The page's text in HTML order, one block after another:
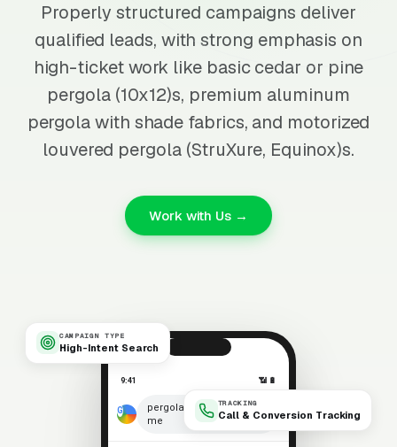
Properly structured campaigns deliver
qualified leads, with strong emphasis on
high-ticket work like basic cedar or pine
pergola (10x12)s, premium aluminum
pergola with shade fabrics, and motorized
louvered pergola (StruXure, Equinox)s.
Work with Us →
CAMPAIGN TYPE
High-Intent Search
TRACKING
Call & Conversion Tracking
9:41 📶 🔋
pergola builders near
me
×
🎤